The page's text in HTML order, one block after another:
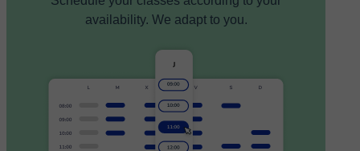
availability. We adapt to you.